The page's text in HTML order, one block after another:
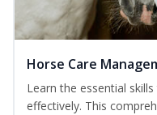
Horse Care
Learn the essential
effectively. This